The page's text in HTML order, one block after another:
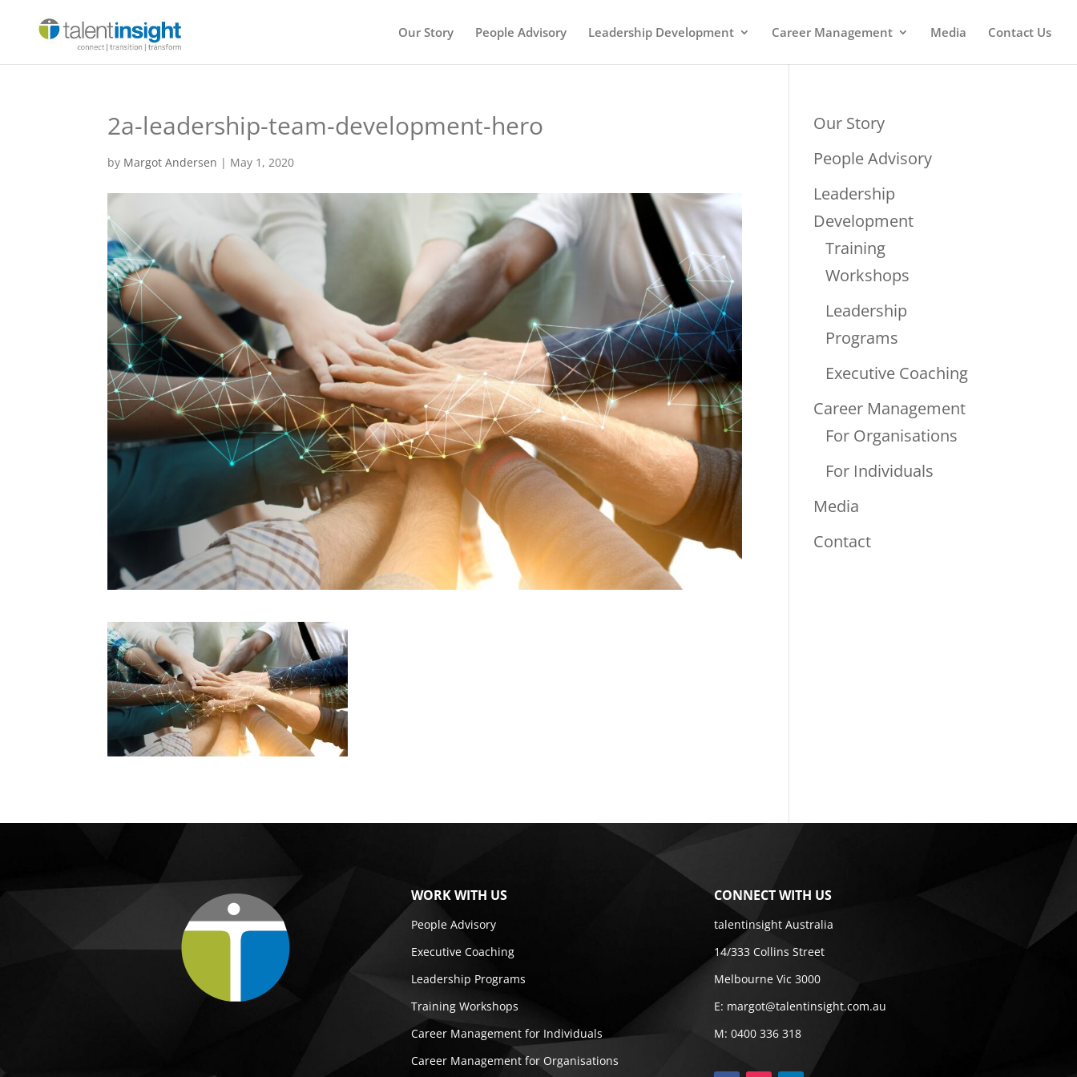
Our Story People Advisory Leadership Development Career Management Media Contact Us
2a-leadership-team-development-hero
by Margot Andersen | May 1, 2020
Our Story
People Advisory
Leadership
Development
Training
Workshops
Leadership
Programs
Executive Coaching
Career Management
For Organisations
For Individuals
Media
Contact
WORK WITH US
People Advisory
Executive Coaching
Leadership Programs
Training Workshops
Career Management for Individuals
Career Management for Organisations
CONNECT WITH US
talentinsight Australia
14/333 Collins Street
Melbourne Vic 3000
E: margot@talentinsight.com.au
M: 0400 336 318